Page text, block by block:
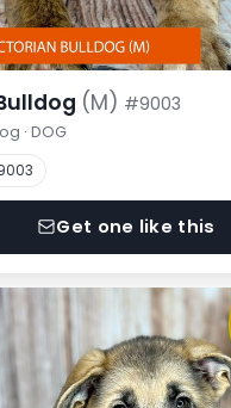
(M) #9003
· DOG
Get one like this